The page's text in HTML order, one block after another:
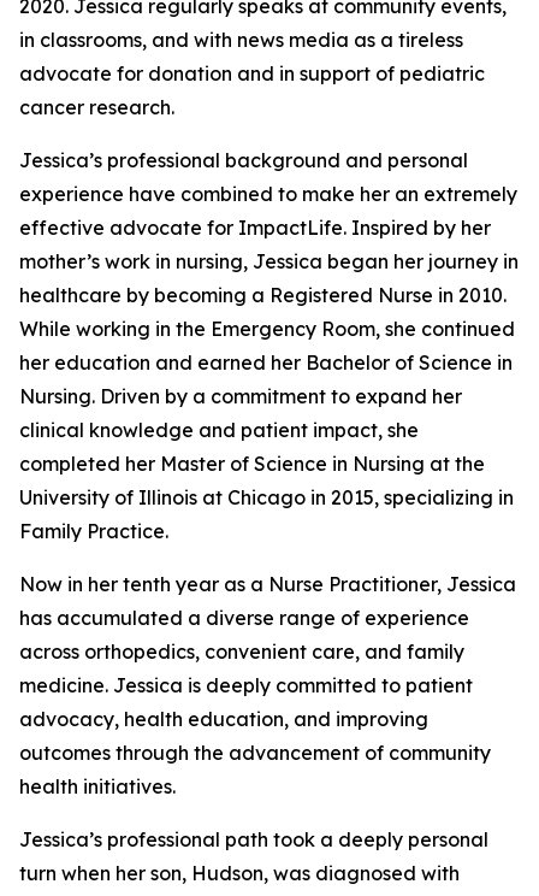
2020. Jessica regularly speaks at community events,
in classrooms, and with news media as a tireless
advocate for donation and in support of pediatric
cancer research.
Jessica’s professional background and personal
experience have combined to make her an extremely
effective advocate for ImpactLife. Inspired by her
mother’s work in nursing, Jessica began her journey in
healthcare by becoming a Registered Nurse in 2010.
While working in the Emergency Room, she continued
her education and earned her Bachelor of Science in
Nursing. Driven by a commitment to expand her
clinical knowledge and patient impact, she
completed her Master of Science in Nursing at the
University of Illinois at Chicago in 2015, specializing in
Family Practice.
Now in her tenth year as a Nurse Practitioner, Jessica
has accumulated a diverse range of experience
across orthopedics, convenient care, and family
medicine. Jessica is deeply committed to patient
advocacy, health education, and improving
outcomes through the advancement of community
health initiatives.
Jessica’s professional path took a deeply personal
turn when her son, Hudson, was diagnosed with